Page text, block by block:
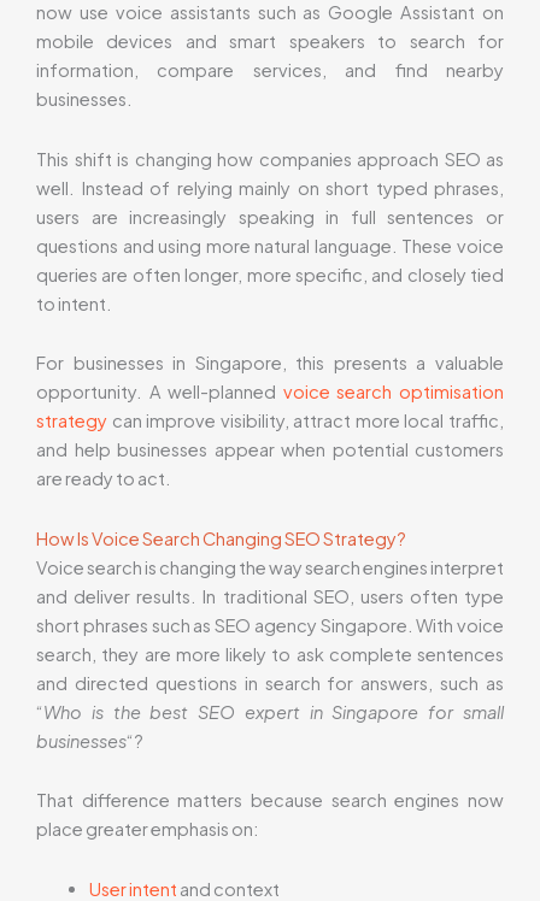
now use voice assistants such as Google Assistant on
mobile devices and smart speakers to search for
information, compare services, and find nearby
businesses.
This shift is changing how companies approach SEO as
well. Instead of relying mainly on short typed phrases,
users are increasingly speaking in full sentences or
questions and using more natural language. These voice
queries are often longer, more specific, and closely tied
to intent.
For businesses in Singapore, this presents a valuable
opportunity. A well-planned voice search optimisation
strategy can improve visibility, attract more local traffic,
and help businesses appear when potential customers
are ready to act.
How Is Voice Search Changing SEO Strategy?
Voice search is changing the way search engines interpret
and deliver results. In traditional SEO, users often type
short phrases such as SEO agency Singapore. With voice
search, they are more likely to ask complete sentences
and directed questions in search for answers, such as
“Who is the best SEO expert in Singapore for small
businesses“?
That difference matters because search engines now
place greater emphasis on:
User intent and context